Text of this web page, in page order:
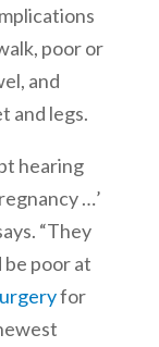
poor or
and
and legs.
hearing
…’
“They
be poor at
for